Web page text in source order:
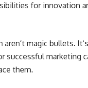
for innovation
magic bullets.
successful marketing
them.